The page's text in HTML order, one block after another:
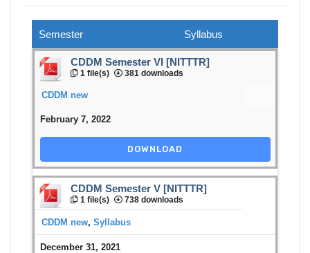
Semester Syllabus
CDDM Semester VI [NITTTR]
1 file(s) 381 downloads
CDDM new
February 7, 2022
DOWNLOAD
CDDM Semester V [NITTTR]
1 file(s) 738 downloads
CDDM new, Syllabus
December 31, 2021